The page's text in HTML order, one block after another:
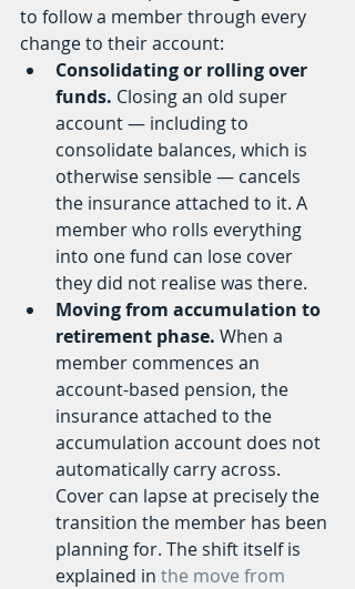
to follow a member through every
change to their account:
Consolidating or rolling over
funds. Closing an old super
account — including to
consolidate balances, which is
otherwise sensible — cancels
the insurance attached to it. A
member who rolls everything
into one fund can lose cover
they did not realise was there.
Moving from accumulation to
retirement phase. When a
member commences an
account-based pension, the
insurance attached to the
accumulation account does not
automatically carry across.
Cover can lapse at precisely the
transition the member has been
planning for. The shift itself is
explained in the move from